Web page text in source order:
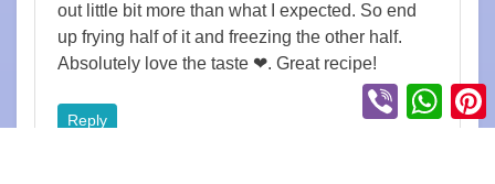
out little bit more than what I expected. So end
up frying half of it and freezing the other half.
Absolutely love the taste ❤. Great recipe!
Reply
Viber